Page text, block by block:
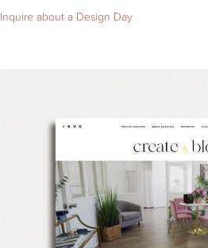
Inquire about a Design Day